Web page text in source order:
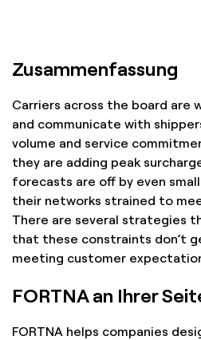
Zusammenfassung
Carriers across the board are
and communicate with
volume and service
they are adding peak
forecasts are off by even
their networks strained to
There are several strategies
that these constraints don’t
meeting customer
FORTNA an Ihrer
FORTNA helps companies